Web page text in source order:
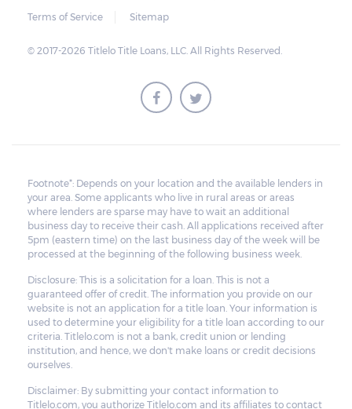
Terms of Service
Sitemap
© 2017-2026 Titlelo Title Loans, LLC. All Rights Reserved.
Footnote*: Depends on your location and the available lenders in
your area. Some applicants who live in rural areas or areas
where lenders are sparse may have to wait an additional
business day to receive their cash. All applications received after
5pm (eastern time) on the last business day of the week will be
processed at the beginning of the following business week.
Disclosure: This is a solicitation for a loan. This is not a
guaranteed offer of credit. The information you provide on our
website is not an application for a title loan. Your information is
used to determine your eligibility for a title loan according to our
criteria. Titlelo.com is not a bank, credit union or lending
institution, and hence, we don't make loans or credit decisions
ourselves.
Disclaimer: By submitting your contact information to
Titlelo.com, you authorize Titlelo.com and its affiliates to contact